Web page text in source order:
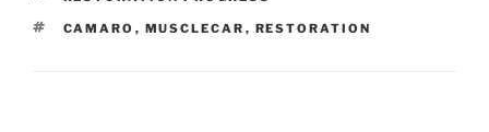
TAGS
CAMARO , MUSCLECAR , RESTORATION